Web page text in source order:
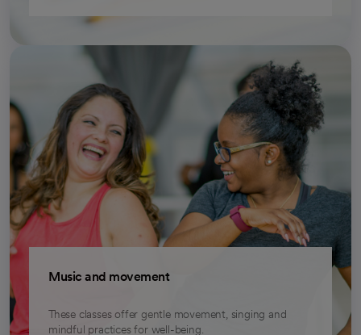
Music and movement
These classes offer gentle movement, singing and
mindful practices for well-being.